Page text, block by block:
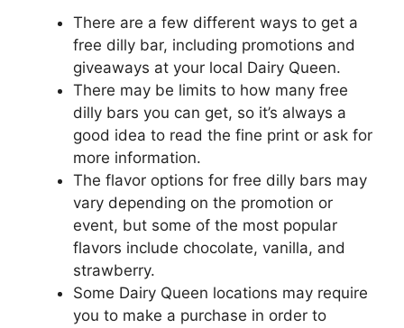
There are a few different ways to get a
free dilly bar, including promotions and
giveaways at your local Dairy Queen.
There may be limits to how many free
dilly bars you can get, so it’s always a
good idea to read the fine print or ask for
more information.
The flavor options for free dilly bars may
vary depending on the promotion or
event, but some of the most popular
flavors include chocolate, vanilla, and
strawberry.
Some Dairy Queen locations may require
you to make a purchase in order to